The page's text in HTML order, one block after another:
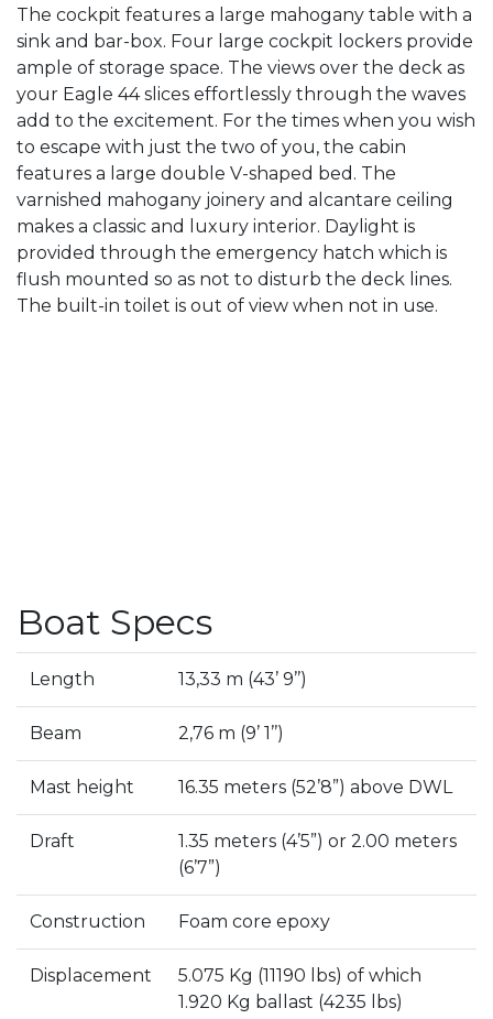
The cockpit features a large mahogany table with a
sink and bar-box. Four large cockpit lockers provide
ample of storage space. The views over the deck as
your Eagle 44 slices effortlessly through the waves
add to the excitement. For the times when you wish
to escape with just the two of you, the cabin
features a large double V-shaped bed. The
varnished mahogany joinery and alcantare ceiling
makes a classic and luxury interior. Daylight is
provided through the emergency hatch which is
flush mounted so as not to disturb the deck lines.
The built-in toilet is out of view when not in use.
Boat Specs
Length 13,33 m (43’ 9’’)
Beam 2,76 m (9’ 1’’)
Mast height 16.35 meters (52’8”) above DWL
Draft
1.35 meters (4’5”) or 2.00 meters
(6’7”)
Construction Foam core epoxy
Displacement
5.075 Kg (11190 lbs) of which
1.920 Kg ballast (4235 lbs)